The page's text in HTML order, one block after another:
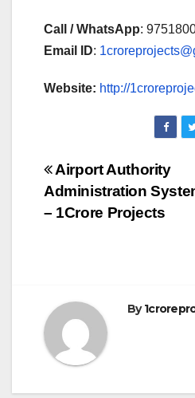
Call / WhatsApp:
Email ID:
Website: http://
Post
navigation
Airport Authority
Administration
– 1Crore Projects
By